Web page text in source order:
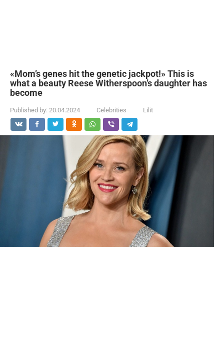
«Mom’s genes hit the genetic jackpot!» This is
what a beauty Reese Witherspoon’s daughter has
become
Published by: 20.04.2024 Celebrities Lilit